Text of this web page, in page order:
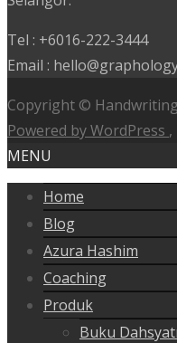
Tel : +6016-222-3444
Email :
Copyright ©
Powered by WordPress ,
MENU
Home
Blog
Azura Hashim
Coaching
Produk
Buku